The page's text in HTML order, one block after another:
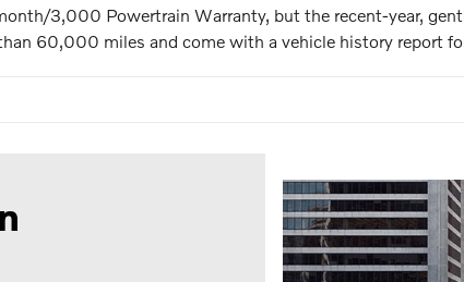
3,000 Powertrain Warranty, but the recent-year,
60,000 miles and come with a vehicle history report